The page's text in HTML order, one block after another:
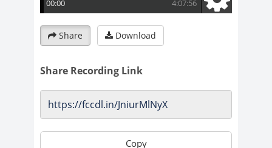
Share Download
Share Recording Link
Copy